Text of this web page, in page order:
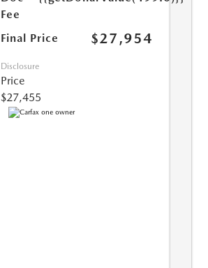
Fee
Final Price $27,954
Disclosure
Price
$27,455